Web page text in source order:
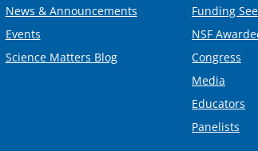
News & Announcements
Events
Science Matters Blog
Funding
NSF
Congress
Media
Educators
Panelists